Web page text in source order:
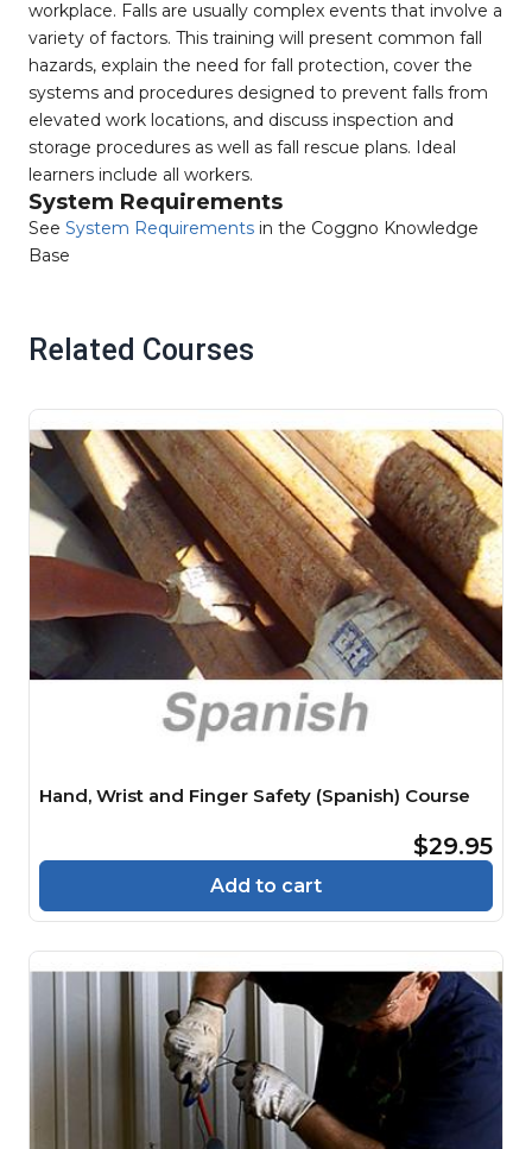
workplace. Falls are usually complex events that involve a
variety of factors. This training will present common fall
hazards, explain the need for fall protection, cover the
systems and procedures designed to prevent falls from
elevated work locations, and discuss inspection and
storage procedures as well as fall rescue plans. Ideal
learners include all workers.
System Requirements
See System Requirements in the Coggno Knowledge
Base
Related Courses
Hand, Wrist and Finger Safety (Spanish) Course
$29.95
Add to cart